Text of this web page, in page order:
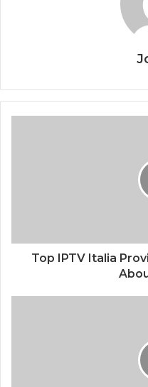
Top IPTV Italia